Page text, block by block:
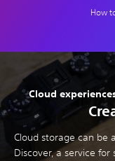
How
Cloud
Cloud storage can be
Discover, a service